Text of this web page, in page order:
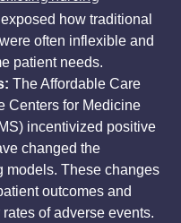
how traditional
often inflexible and
patient needs.
The Affordable Care
Centers for Medicine
incentivized positive
changed the
models. These changes
outcomes and
of adverse events.